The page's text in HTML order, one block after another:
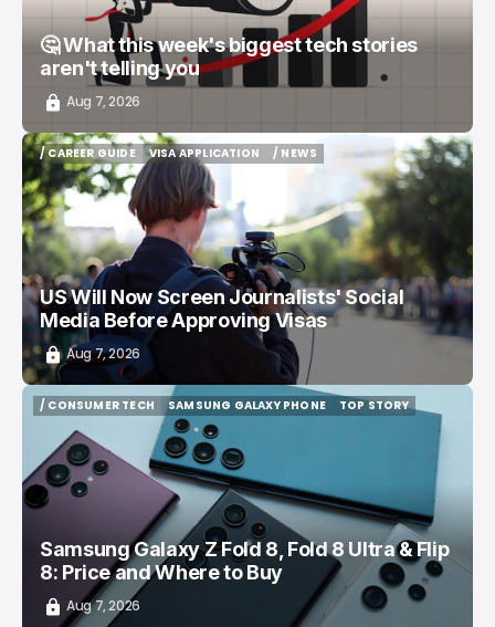
🤔 What this week's biggest tech stories
aren't telling you
Aug 7, 2026
/ CAREER GUIDE
/ CAREER GUIDE
VISA APPLICATION
VISA APPLICATION
/ NEWS
US Will Now Screen Journalists' Social
Media Before Approving Visas
Aug 7, 2026
/ CONSUMER TECH
SAMSUNG GALAXY PHONE
SAMSUNG GALAXY PHONE
TOP STORY
Samsung Galaxy Z Fold 8, Fold 8 Ultra & Flip
8: Price and Where to Buy
Aug 7, 2026